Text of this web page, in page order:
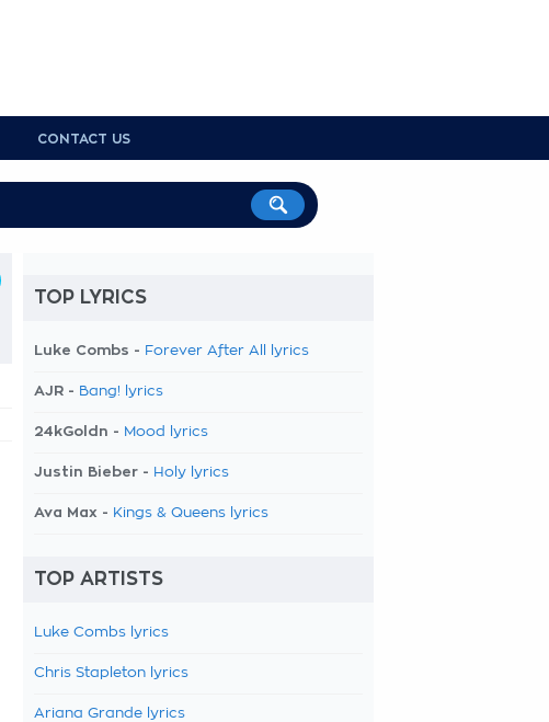
CONTACT US
TOP LYRICS
Luke Combs - Forever After All lyrics
AJR - Bang! lyrics
24kGoldn - Mood lyrics
Justin Bieber - Holy lyrics
Ava Max - Kings & Queens lyrics
TOP ARTISTS
Luke Combs lyrics
Chris Stapleton lyrics
Ariana Grande lyrics